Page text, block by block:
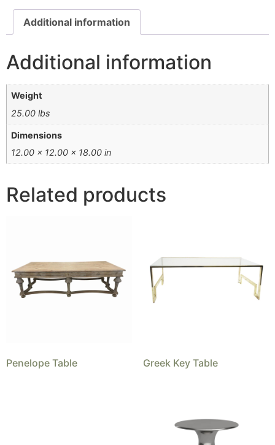
Additional information
Additional information
Weight
25.00 lbs
Dimensions
12.00 × 12.00 × 18.00 in
Related products
Penelope Table Greek Key Table